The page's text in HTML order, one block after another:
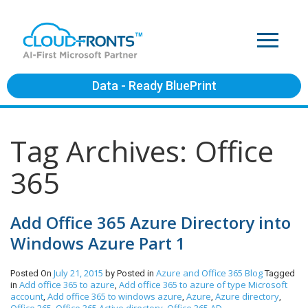
Data - Ready BluePrint
Tag Archives: Office
365
Add Office 365 Azure Directory into
Windows Azure Part 1
Posted On July 21, 2015 by Posted in Azure and Office 365 Blog Tagged
in Add office 365 to azure, Add office 365 to azure of type Microsoft
account, Add office 365 to windows azure, Azure, Azure directory,